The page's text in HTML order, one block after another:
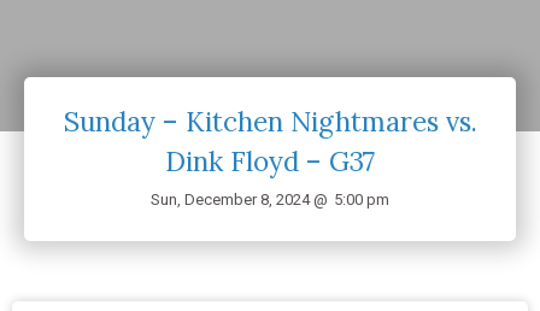
Sunday – Kitchen Nightmares vs.
Dink Floyd – G37
Sun, December 8, 2024 @ 5:00 pm